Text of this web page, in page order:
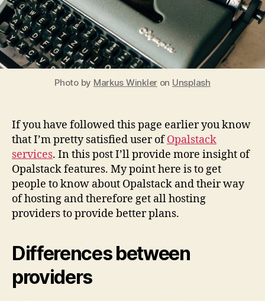
Photo by Markus Winkler on Unsplash
If you have followed this page earlier you know
that I’m pretty satisfied user ofOpalstack
services. In this post I’ll provide more insight of
Opalstack features. My point here is to get
people to know about Opalstack and their way
of hosting and therefore get all hosting
providers to provide better plans.
Differences between
providers